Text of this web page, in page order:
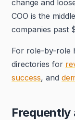
change and
COO is the
companies past
For role-by-role
directories for
success, and
Frequently